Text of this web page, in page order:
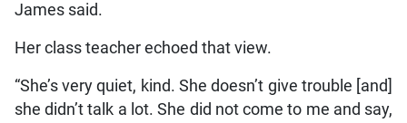
James said.
Her class teacher echoed that view.
“She’s very quiet, kind. She doesn’t give trouble [and]
she didn’t talk a lot. She did not come to me and say,